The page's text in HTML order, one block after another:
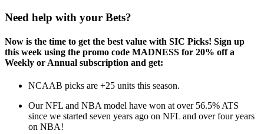
Need help with your Bets?
Now is the time to get the best value with SIC Picks! Sign up
this week using the promo code MADNESS for 20% off a
Weekly or Annual subscription and get:
NCAAB picks are +25 units this season.
Our NFL and NBA model have won at over 56.5% ATS
since we started seven years ago on NFL and over four years
on NBA!